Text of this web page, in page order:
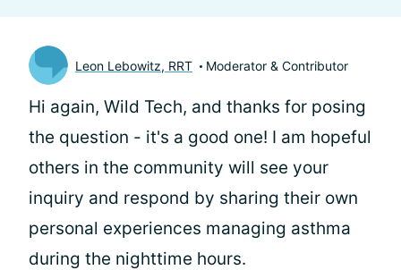
Leon Lebowitz, RRT Moderator & Contributor
Hi again, Wild Tech, and thanks for posing
the question - it's a good one! I am hopeful
others in the community will see your
inquiry and respond by sharing their own
personal experiences managing asthma
during the nighttime hours.